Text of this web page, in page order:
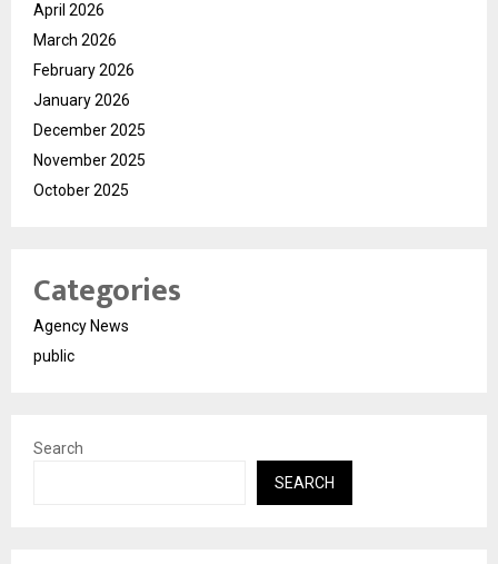
April 2026
March 2026
February 2026
January 2026
December 2025
November 2025
October 2025
Categories
Agency News
public
Search
SEARCH